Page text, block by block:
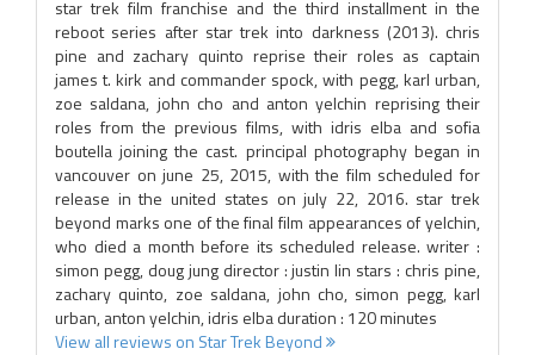
star trek film franchise and the third installment in the
reboot series after star trek into darkness (2013). chris
pine and zachary quinto reprise their roles as captain
james t. kirk and commander spock, with pegg, karl urban,
zoe saldana, john cho and anton yelchin reprising their
roles from the previous films, with idris elba and sofia
boutella joining the cast. principal photography began in
vancouver on june 25, 2015, with the film scheduled for
release in the united states on july 22, 2016. star trek
beyond marks one of the final film appearances of yelchin,
who died a month before its scheduled release. writer :
simon pegg, doug jung director : justin lin stars : chris pine,
zachary quinto, zoe saldana, john cho, simon pegg, karl
urban, anton yelchin, idris elba duration : 120 minutes
View all reviews on Star Trek Beyond